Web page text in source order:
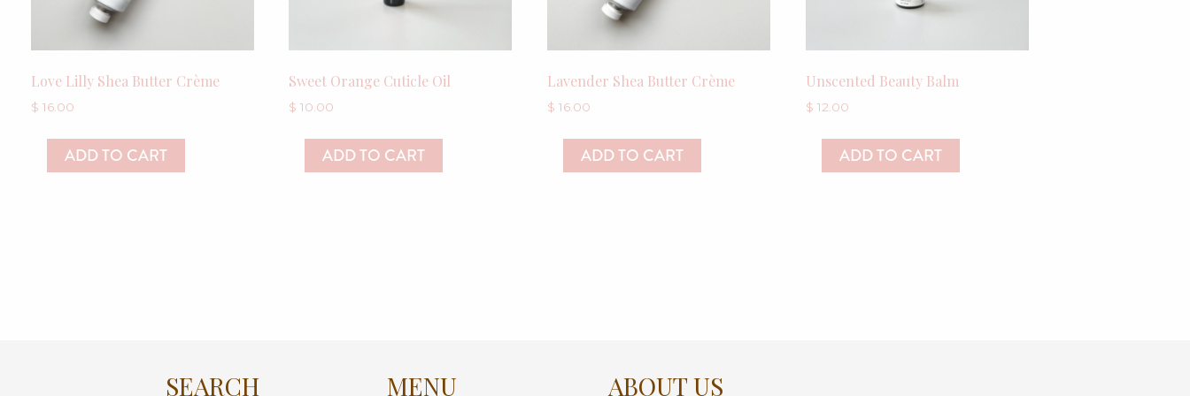
Love Lilly Shea Butter Crème
$ 16.00
ADD TO CART
Sweet Orange Cuticle Oil
$ 10.00
ADD TO CART
Lavender Shea Butter Crème
$ 16.00
ADD TO CART
Unscented Beauty Balm
$ 12.00
ADD TO CART
SEARCH MENU ABOUT US